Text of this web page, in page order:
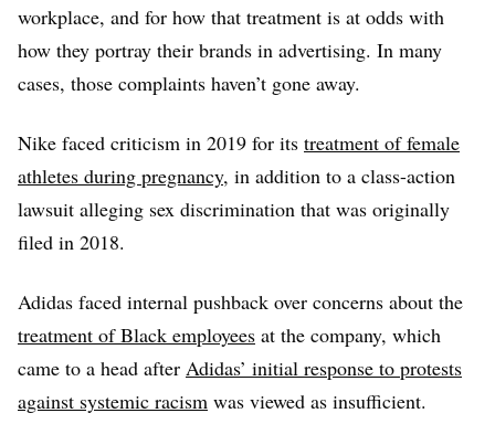
workplace, and for how that treatment is at odds with
how they portray their brands in advertising. In many
cases, those complaints haven’t gone away.
Nike faced criticism in 2019 for its treatment of female
athletes during pregnancy, in addition to a class-action
lawsuit alleging sex discrimination that was originally
filed in 2018.
Adidas faced internal pushback over concerns about the
treatment of Black employees at the company, which
came to a head after Adidas’ initial response to protests
against systemic racism was viewed as insufficient.